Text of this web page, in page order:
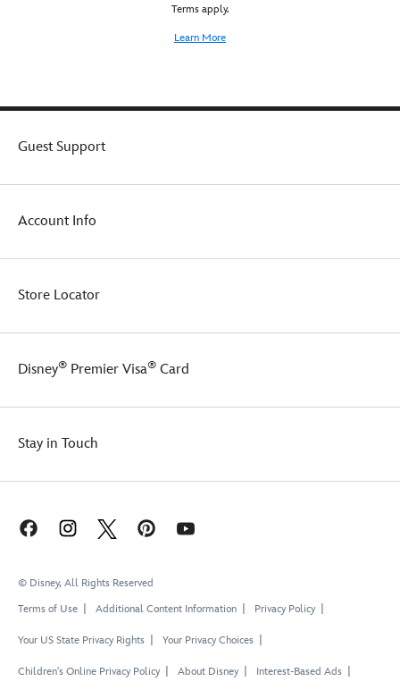
Terms apply.
Learn More
Guest Support
Account Info
Store Locator
Disney® Premier Visa® Card
Stay in Touch
© Disney, All Rights Reserved
Terms of Use
Additional Content Information Privacy Policy
Your US State Privacy Rights Your Privacy Choices
Children's Online Privacy Policy About Disney Interest-Based Ads